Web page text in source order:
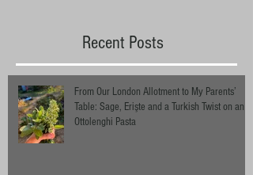
Recent Posts
From Our London Allotment to My Parents’
Table: Sage, Erişte and a Turkish Twist on an
Ottolenghi Pasta